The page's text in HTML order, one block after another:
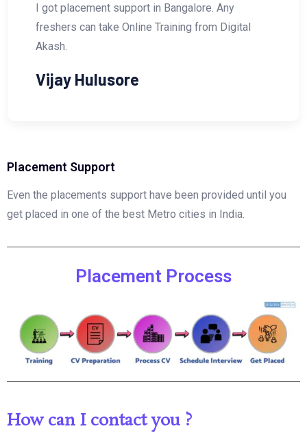
Bangalore. Any
Training from Digital
looking for any
Marketing then I
Placement Support
Even the placements support have been provided until you
get placed in one of the best Metro cities in India.
Placement Process
How can I contact you ?